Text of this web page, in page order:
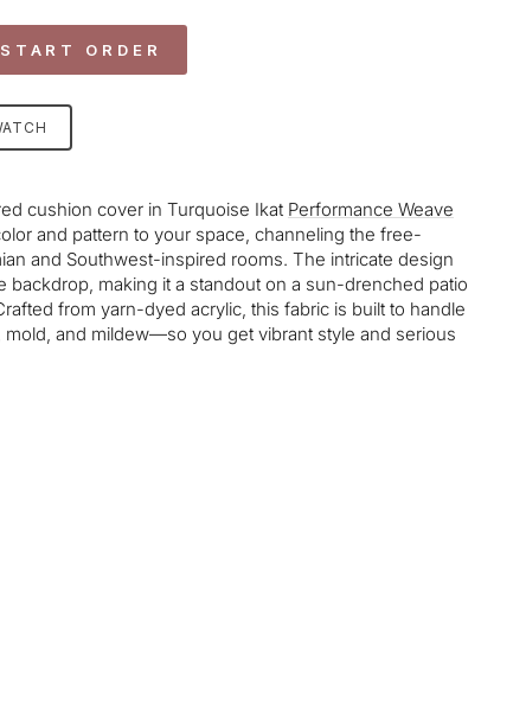
ORDER
cushion cover in Turquoise Ikat Performance Weave
and pattern to your space, channeling the free-
and Southwest-inspired rooms. The intricate design
backdrop, making it a standout on a sun-drenched patio
from yarn-dyed acrylic, this fabric is built to handle
and mildew—so you get vibrant style and serious